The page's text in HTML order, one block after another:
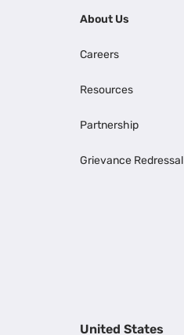
About Us
Careers
Resources
Partnership
Grievance Redressal
United States